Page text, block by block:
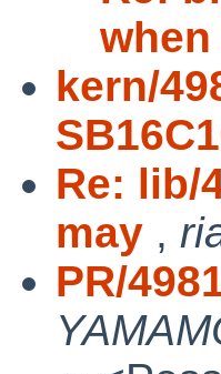
when
kern/
Re: lib/
may ,
PR/